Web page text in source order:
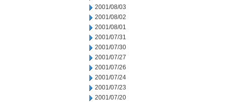
2001/08/03
2001/08/02
2001/08/01
2001/07/31
2001/07/30
2001/07/27
2001/07/26
2001/07/24
2001/07/23
2001/07/20